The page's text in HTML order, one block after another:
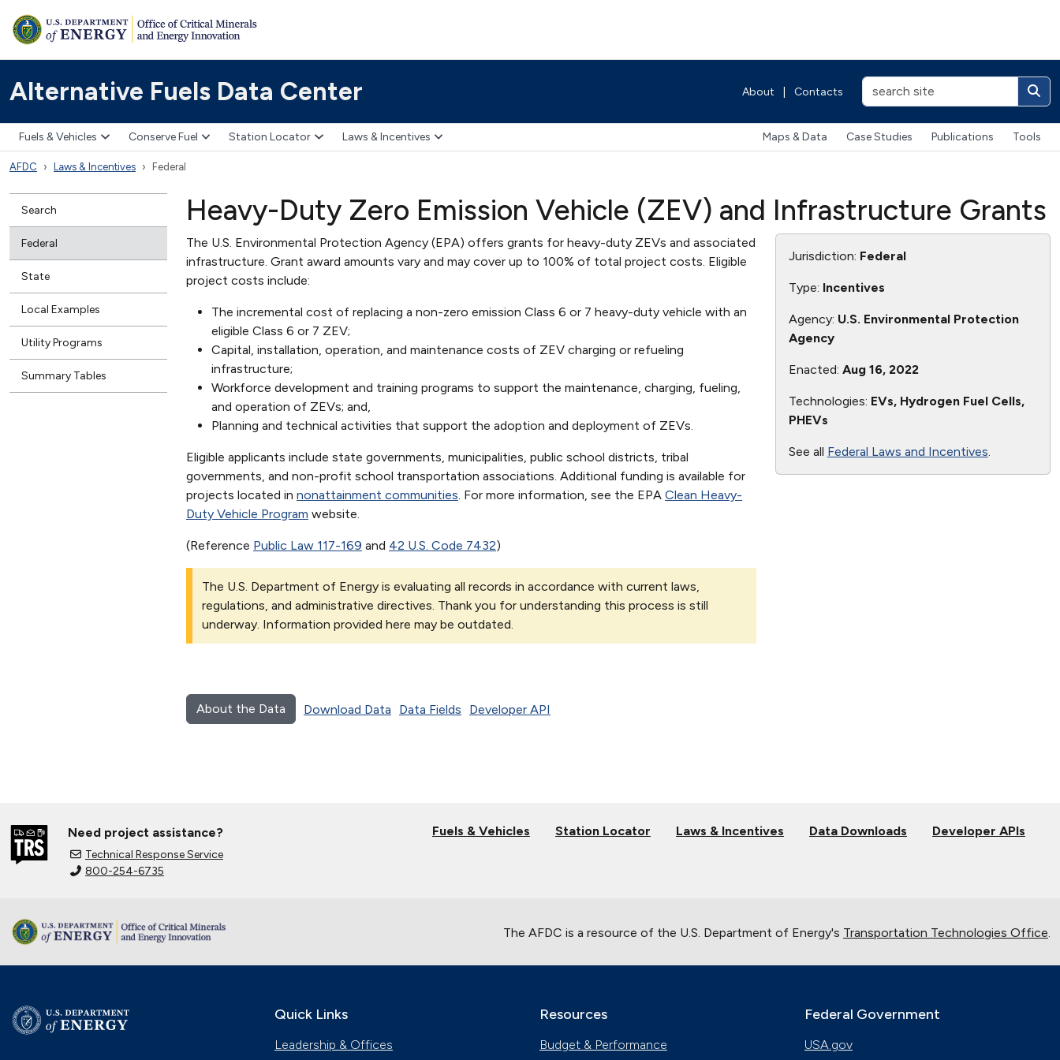
Alternative Fuels Data Center About Contacts
Fuels & Vehicles Conserve Fuel Station Locator Laws & Incentives Maps & Data Case Studies Publications Tools
AFDC Laws & Incentives Federal
Search
Federal
State
Local Examples
Utility Programs
Summary Tables
Heavy-Duty Zero Emission Vehicle (ZEV) and Infrastructure Grants
The U.S. Environmental Protection Agency (EPA) offers grants for heavy-duty ZEVs and associated
infrastructure. Grant award amounts vary and may cover up to 100% of total project costs. Eligible
project costs include:
The incremental cost of replacing a non-zero emission Class 6 or 7 heavy-duty vehicle with an
eligible Class 6 or 7 ZEV;
Capital, installation, operation, and maintenance costs of ZEV charging or refueling
infrastructure;
Workforce development and training programs to support the maintenance, charging, fueling,
and operation of ZEVs; and,
Planning and technical activities that support the adoption and deployment of ZEVs.
Eligible applicants include state governments, municipalities, public school districts, tribal
governments, and non-profit school transportation associations. Additional funding is available for
projects located in nonattainment communities . For more information, see the EPA Clean Heavy-
Duty Vehicle Program website.
(Reference Public Law 117-169 and 42 U.S. Code 7432)
The U.S. Department of Energy is evaluating all records in accordance with current laws,
regulations, and administrative directives. Thank you for understanding this process is still
underway. Information provided here may be outdated.
Jurisdiction: Federal
Type: Incentives
Agency: U.S. Environmental Protection
Agency
Enacted: Aug 16, 2022
Technologies: EVs, Hydrogen Fuel Cells,
PHEVs
See all Federal Laws and Incentives
About the Data Download Data Data Fields Developer API
Need project assistance?
Technical Response Service
800-254-6735
Fuels & Vehicles Station Locator Laws & Incentives Data Downloads Developer APIs
The AFDC is a resource of the U.S. Department of Energy's Transportation Technologies Office
Quick Links
Leadership & Offices
Resources
Budget & Performance
Federal Government
USA.gov